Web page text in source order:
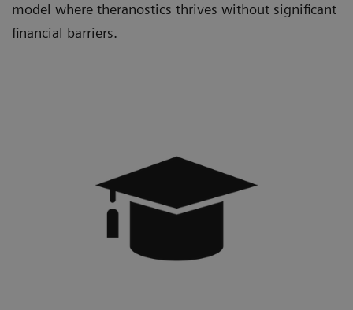
model where theranostics thrives without significant
financial barriers.